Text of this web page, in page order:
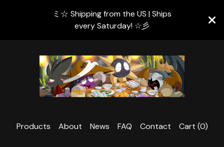
ミ☆ Shipping from the US | Ships
every Saturday! ☆彡
Products About News FAQ Contact Cart (0)